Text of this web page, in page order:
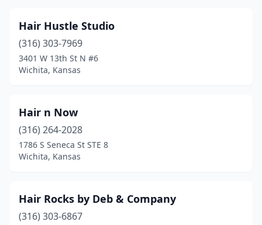
Hair Hustle Studio
(316) 303-7969
3401 W 13th St N #6
Wichita, Kansas
Hair n Now
(316) 264-2028
1786 S Seneca St STE 8
Wichita, Kansas
Hair Rocks by Deb & Company
(316) 303-6867